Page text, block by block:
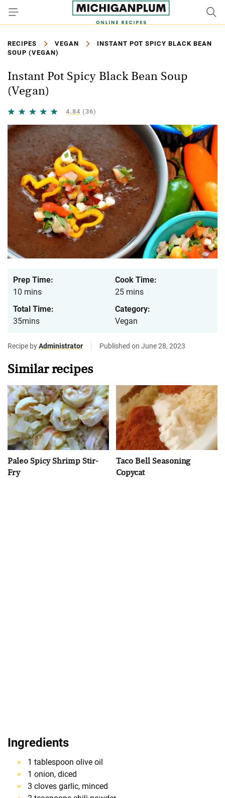
RECIPES VEGAN
INSTANT POT SPICY BLACK BEAN
SOUP (VEGAN)
Instant Pot Spicy Black Bean Soup
(Vegan)
4.84 (36)
Prep Time:
10 mins
Cook Time:
25 mins
Total Time:
35mins
Category:
Vegan
Recipe byAdministrator Published on June 28, 2023
Similar recipes
Paleo Spicy Shrimp Stir-
Fry
Taco Bell Seasoning
Copycat
Ingredients
1 tablespoon olive oil
1 onion, diced
3 cloves garlic, minced